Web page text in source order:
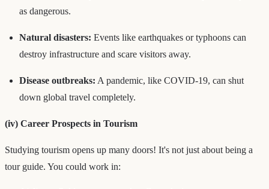
as dangerous.
Natural disasters: Events like earthquakes or typhoons can
destroy infrastructure and scare visitors away.
Disease outbreaks: A pandemic, like COVID-19, can shut
down global travel completely.
(iv) Career Prospects in Tourism
Studying tourism opens up many doors! It's not just about being a
tour guide. You could work in: